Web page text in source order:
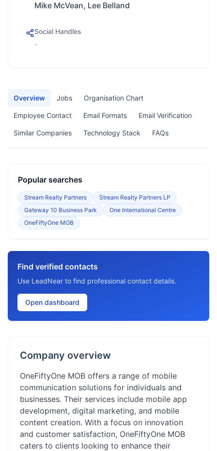
Mike McVean, Lee Belland
Social Handles
-
Overview Jobs Organisation Chart
Employee Contact Email Formats Email Verification
Similar Companies Technology Stack FAQs
Popular searches
Stream Realty Partners
Stream Realty Partners LP
Gateway 10 Business Park
One International Centre
OneFiftyOne MOB
Find verified contacts
Use LeadNear to find professional contact details.
Open dashboard
Company overview
OneFiftyOne MOB offers a range of mobile
communication solutions for individuals and
businesses. Their services include mobile app
development, digital marketing, and mobile
content creation. With a focus on innovation
and customer satisfaction, OneFiftyOne MOB
caters to clients looking to enhance their